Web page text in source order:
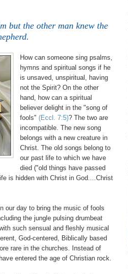
but the other man knew the
How can someone sing psalms,
hymns and spiritual songs if he
is unsaved, unspiritual, having
not the Spirit? On the other
hand, how can a spiritual
believer delight in the "song of
fools" (Eccl. 7:5)? The two are
incompatible. The new song
belongs with a new creature in
Christ. The old songs belong to
our past life to which we have
died ("old things have passed
is hidden with Christ in God....Christ
our day to bring the music of fools
the jungle pulsing drumbeat
such sensual and fleshly musical
God-centered, Biblically based
rare in the churches. Instead of
entered the age of Christian rock.